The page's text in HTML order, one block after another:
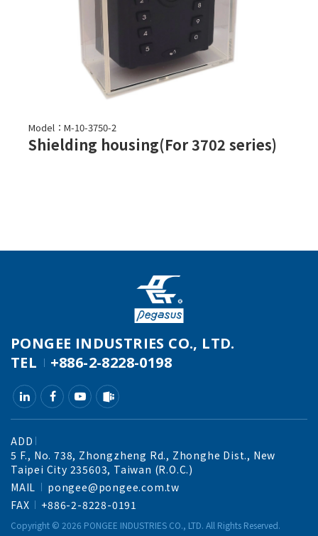
Model：M-10-3750-2
Shielding housing(For 3702 series)
PONGEE INDUSTRIES CO., LTD.
TEL
+886-2-8228-0198
ADD
5 F., No. 738, Zhongzheng Rd., Zhonghe Dist., New
Taipei City 235603, Taiwan (R.O.C.)
MAIL
pongee@pongee.com.tw
FAX
+886-2-8228-0191
Copyright © 2026 PONGEE INDUSTRIES CO., LTD. All Rights Reserved.